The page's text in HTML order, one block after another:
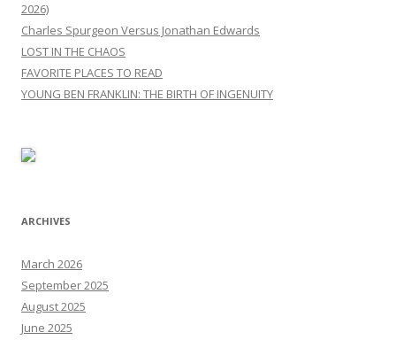
2026)
Charles Spurgeon Versus Jonathan Edwards
LOST IN THE CHAOS
FAVORITE PLACES TO READ
YOUNG BEN FRANKLIN: THE BIRTH OF INGENUITY
ARCHIVES
March 2026
September 2025
August 2025
June 2025